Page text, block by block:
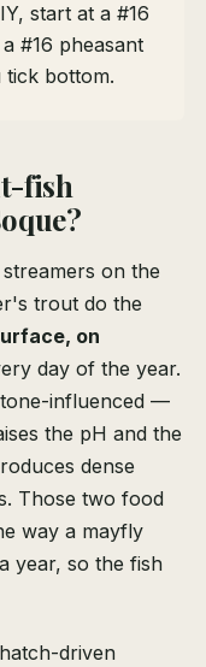
start at a #16
#16 pheasant
tick bottom.
fish
on the
trout do the
on
day of the year.
influenced —
the pH and the
dense
Those two food
way a mayfly
year, so the fish
driven